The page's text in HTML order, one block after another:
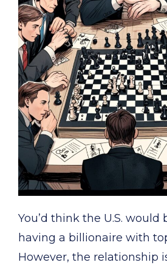
You’d think the U.S. would
having a billionaire with
However, the relationship